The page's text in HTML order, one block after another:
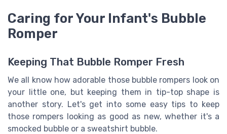
Caring for Your Infant's Bubble
Romper
Keeping That Bubble Romper Fresh
We all know how adorable those bubble rompers look on
your little one, but keeping them in tip-top shape is
another story. Let's get into some easy tips to keep
those rompers looking as good as new, whether it's a
smocked bubble or a sweatshirt bubble.